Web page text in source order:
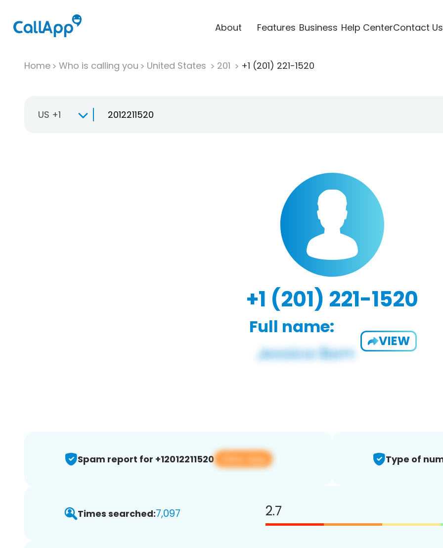
About Features Business Help CenterContact Us
Home Who is calling you United States 201 +1 (201) 221-1520
US +1
+1 (201) 221-1520
Full name:
VIEW
Spam report for +12012211520 View app Type of
Times searched:7,097 2.7